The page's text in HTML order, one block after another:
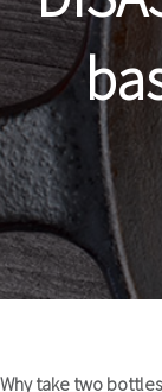
Why take two